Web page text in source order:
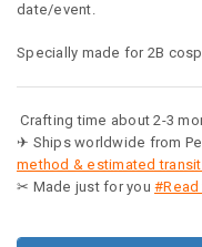
date/event.
Specially made for 2B
Crafting time about 2-3
✈ Ships worldwide from
method & estimated transit
✂ Made just for you #Read